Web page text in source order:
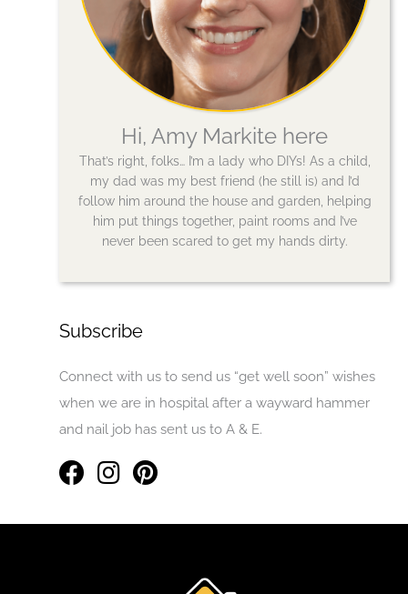
Hi, Amy Markite here
That’s right, folks… I’m a lady who DIYs! As a child,
my dad was my best friend (he still is) and I’d
follow him around the house and garden, helping
him put things together, paint rooms and I’ve
never been scared to get my hands dirty.
Subscribe
Connect with us to send us “get well soon” wishes
when we are in hospital after a wayward hammer
and nail job has sent us to A & E.